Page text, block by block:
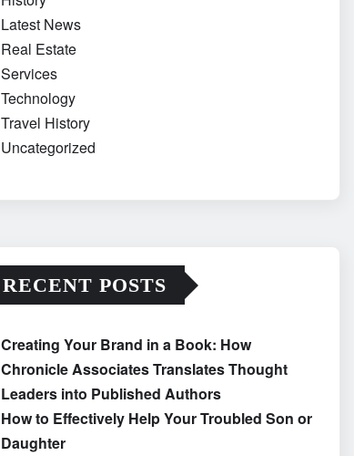
Latest News
Real Estate
Services
Technology
Travel History
Uncategorized
RECENT POSTS
Creating Your Brand in a Book: How
Chronicle Associates Translates Thought
Leaders into Published Authors
How to Effectively Help Your Troubled Son or
Daughter